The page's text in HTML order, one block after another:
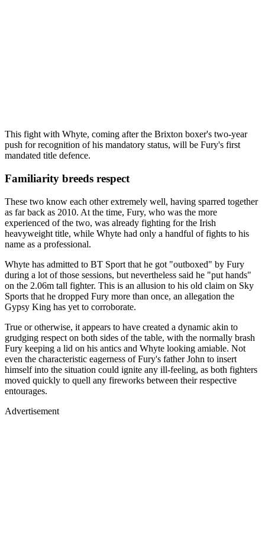
This fight with Whyte, coming after the Brixton boxer's two-year
push for recognition of his mandatory status, will be Fury's first
mandated title defence.
Familiarity breeds respect
These two know each other extremely well, having sparred together
as far back as 2010. At the time, Fury, who was the more
experienced of the two, was already fighting for the Irish
heavyweight title, while Whyte had only a handful of fights to his
name as a professional.
Whyte has admitted to BT Sport that he got "outboxed" by Fury
during a lot of those sessions, but nevertheless said he "put hands"
on the 2.06m tall fighter. This is an allusion to his old claim on Sky
Sports that he dropped Fury more than once, an allegation the
Gypsy King has yet to corroborate.
True or otherwise, it appears to have created a dynamic akin to
grudging respect on both sides of the table, with the normally brash
Fury keeping a lid on his antics and Whyte looking amiable. Not
even the characteristic eagerness of Fury's father John to insert
himself into the situation could ignite any ill-feeling, as both fighters
moved quickly to quell any fireworks between their respective
entourages.
Advertisement